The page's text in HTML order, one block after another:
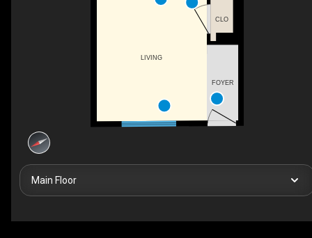
FOYER
CLO
LIVING
Main Floor